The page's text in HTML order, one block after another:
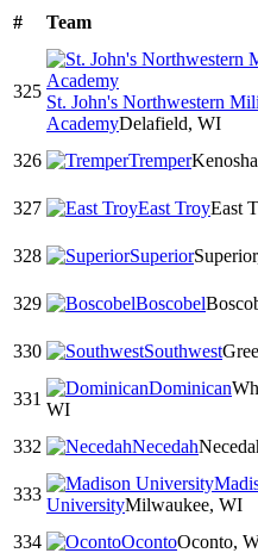
# Team
325
St. John's Northwestern
AcademyDelafield, WI
326 Tremper
327
East TroyEast
328 Superior
329
Boscobel
330 Southwest
331
Dominican
WI
332 Necedah
333
UniversityMilwaukee, WI
334 OcontoOconto,